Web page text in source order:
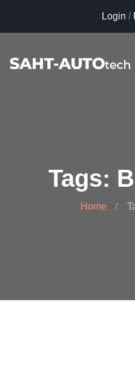
Login /
Tags:
Home